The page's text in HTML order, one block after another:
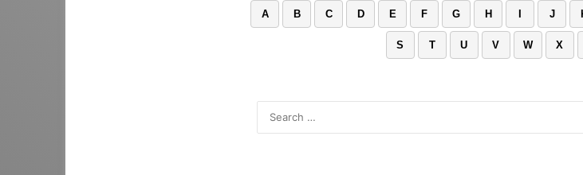
A B C D E F G H J
S T U V W X